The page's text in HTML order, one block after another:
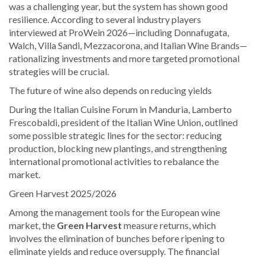
was a challenging year, but the system has shown good
resilience. According to several industry players
interviewed at ProWein 2026—including Donnafugata,
Walch, Villa Sandi, Mezzacorona, and Italian Wine Brands—
rationalizing investments and more targeted promotional
strategies will be crucial.
The future of wine also depends on reducing yields
During the Italian Cuisine Forum in Manduria, Lamberto
Frescobaldi, president of the Italian Wine Union, outlined
some possible strategic lines for the sector: reducing
production, blocking new plantings, and strengthening
international promotional activities to rebalance the
market.
Green Harvest 2025/2026
Among the management tools for the European wine
market, the Green Harvest measure returns, which
involves the elimination of bunches before ripening to
eliminate yields and reduce oversupply. The financial